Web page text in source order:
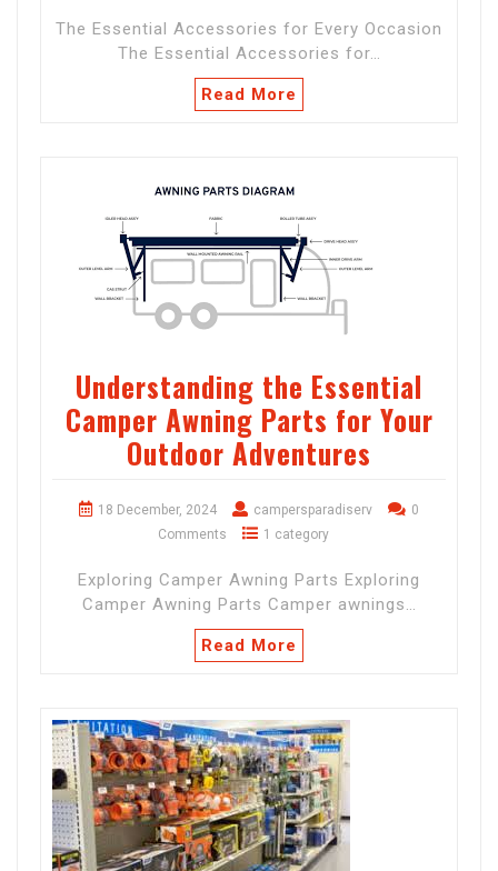
The Essential Accessories for Every Occasion
The Essential Accessories for…
Read More
Understanding the Essential
Camper Awning Parts for Your
Outdoor Adventures
18 December, 2024 campersparadiserv
0
Comments
1 category
Exploring Camper Awning Parts Exploring
Camper Awning Parts Camper awnings…
Read More